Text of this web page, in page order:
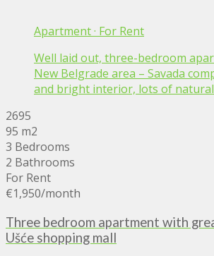
Apartment· For Rent
Well laid out, three-bedroom
New Belgrade area – Savada
and bright interior, lots of natural
2695
95 m2
3 Bedrooms
2 Bathrooms
For Rent
€1,950/month
Three bedroom apartment with
Ušće shopping mall